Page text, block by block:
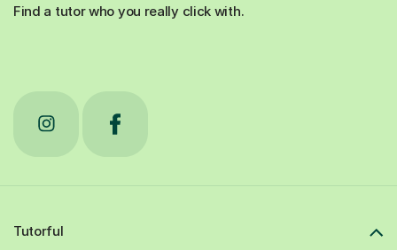
Find a tutor who you really click with.
Tutorful